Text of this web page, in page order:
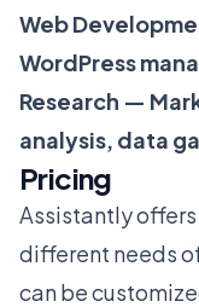
Web
WordPress
Research —
analysis, data
Pricing
Assistantly
different needs
can be